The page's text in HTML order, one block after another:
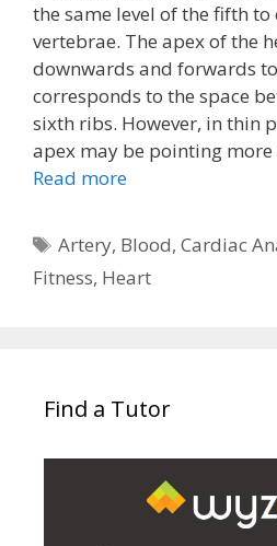
the same level of the fifth
vertebrae. The apex of the
downwards and forwards
corresponds to the space
sixth ribs. However, in thin
apex may be pointing
Read more
Tags
Artery, Blood,Cardiac
Fitness, Heart
Find a Tutor